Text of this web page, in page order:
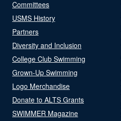
Committees
USMS History
Partners
Diversity and Inclusion
College Club Swimming
Grown-Up Swimming
Logo Merchandise
Donate to ALTS Grants
SWIMMER Magazine